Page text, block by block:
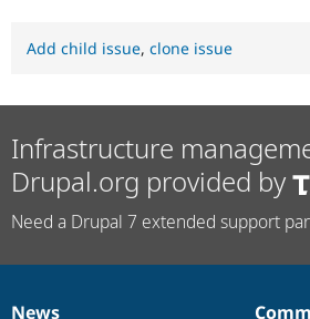
Add child issue, clone issue
Infrastructure
Drupal.org provided by
Need a Drupal 7 extended support
News